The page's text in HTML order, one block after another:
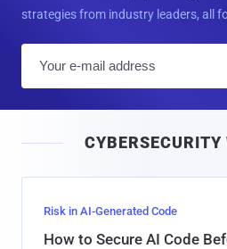
strategies from industry leaders, all
l
Risk in AI-Generated Code
How to Secure AI Code